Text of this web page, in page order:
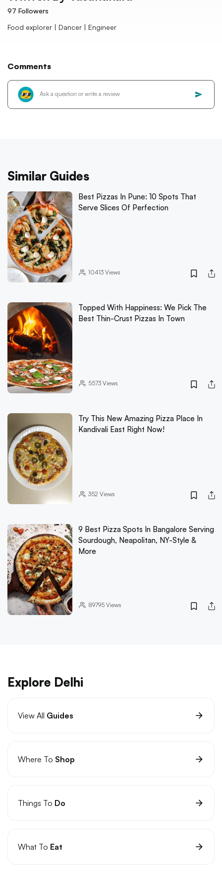
97 Followers
Food explorer | Dancer | Engineer
Comments
Similar Guides
Best Pizzas In Pune: 10 Spots That
Serve Slices Of Perfection
10413Views
Topped With Happiness: We Pick The
Best Thin-Crust Pizzas In Town
5573Views
Try This New Amazing Pizza Place In
Kandivali East Right Now!
352 Views
9 Best Pizza Spots In Bangalore Serving
Sourdough, Neapolitan, NY-Style &
More
89795Views
Explore Delhi
View All Guides
Where To Shop
Things To Do
What To Eat